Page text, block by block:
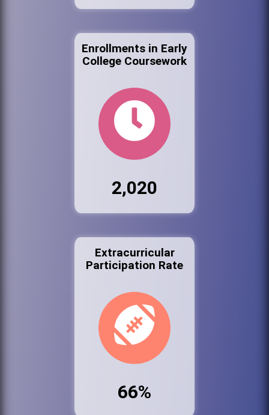
Enrollments in Early
College Coursework
2,020
Extracurricular
Participation Rate
66%